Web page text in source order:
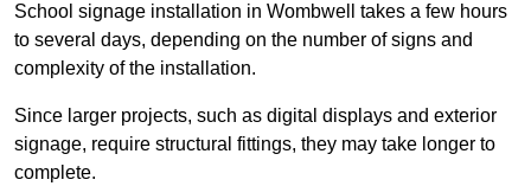
School signage installation in Wombwell takes a few hours
to several days, depending on the number of signs and
complexity of the installation.
Since larger projects, such as digital displays and exterior
signage, require structural fittings, they may take longer to
complete.